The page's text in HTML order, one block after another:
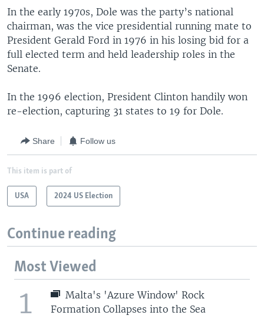
In the early 1970s, Dole was the party’s national
chairman, was the vice presidential running mate to
President Gerald Ford in 1976 in his losing bid for a
full elected term and held leadership roles in the
Senate.
In the 1996 election, President Clinton handily won
re-election, capturing 31 states to 19 for Dole.
Share Follow us
This item is part of
USA 2024 US Election
Continue reading
Most Viewed
1
Malta's 'Azure Window' Rock
Formation Collapses into the Sea